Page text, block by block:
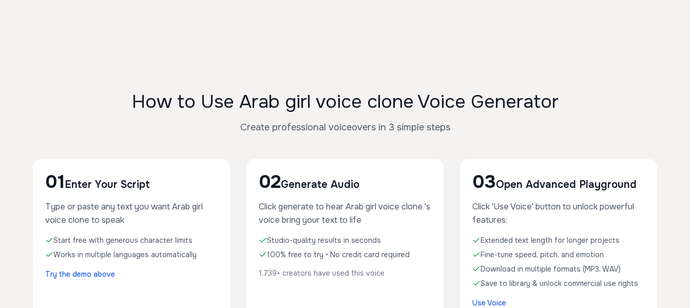
How to Use Arab girl voice clone Voice Generator
Create professional voiceovers in 3 simple steps
01 Enter Your Script
Type or paste any text you want Arab girl
voice clone to speak
Start free with generous character limits
Works in multiple languages automatically
Try the demo above
02Generate Audio
Click generate to hear Arab girl voice clone 's
voice bring your text to life
Studio-quality results in seconds
100% free to try • No credit card required
1,739+ creators have used this voice
03Open Advanced Playground
Click 'Use Voice' button to unlock powerful
features:
Extended text length for longer projects
Fine-tune speed, pitch, and emotion
Download in multiple formats (MP3, WAV)
Save to library & unlock commercial use rights
Use Voice